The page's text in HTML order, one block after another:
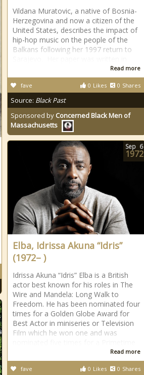
Vildana Muratovic, a native of Bosnia-
Herzegovina and now a citizen of the
United States, describes the impact of
hip-hop music on the people of the
Balkans following her 1997 return to
Read more
0 Likes 0 Shares
fave
Source: Black Past
Sponsored by Concerned Black Men of
Massachusetts
Elba, Idrissa Akuna “Idris”
(1972– )
Idrissa Akuna “Idris” Elba is a British
actor best known for his roles in The
Wire and Mandela: Long Walk to
Freedom. He has been nominated four
times for a Golden Globe Award for
Best Actor in miniseries or Television
Film which he won one and was
Read more
0 Likes 0 Shares
fave
Sep 6
1972